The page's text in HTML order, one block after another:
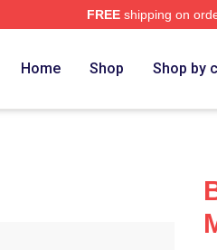
FREEshipping on
Home Shop Shop by